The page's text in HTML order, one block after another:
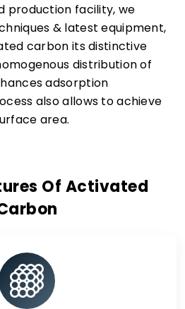
production facility, we
& latest equipment,
carbon its distinctive
distribution of
adsorption
also allows to achieve
area.
Of Activated